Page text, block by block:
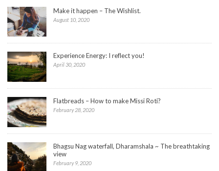
Make it happen – The Wishlist.
August 10, 2020
Experience Energy: I reflect you!
April 30, 2020
Flatbreads – How to make Missi Roti?
February 28, 2020
Bhagsu Nag waterfall, Dharamshala ~ The breathtaking
view
February 9, 2020